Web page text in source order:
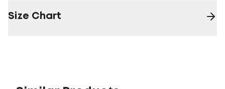
Size Chart